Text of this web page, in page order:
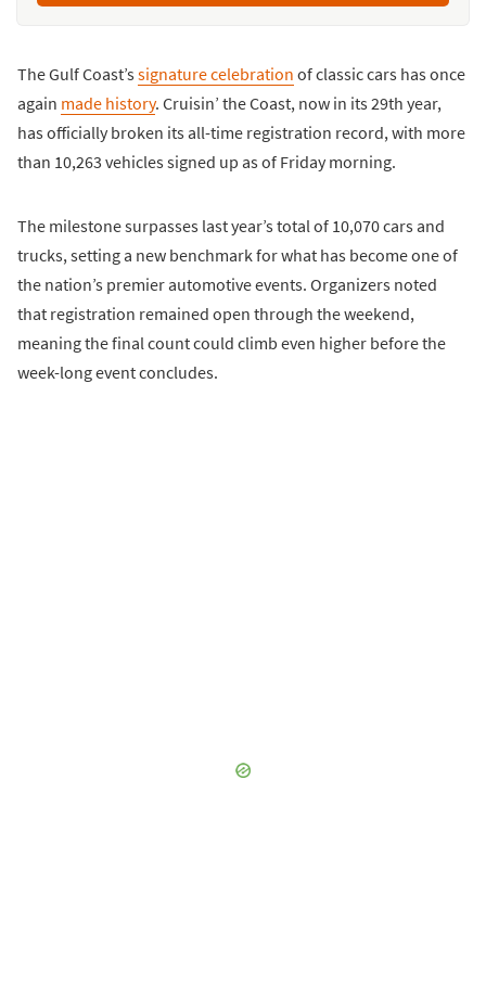
The Gulf Coast’ssignature celebration of classic cars has once
again made history. Cruisin’ the Coast, now in its 29th year,
has officially broken its all-time registration record, with more
than 10,263 vehicles signed up as of Friday morning.
The milestone surpasses last year’s total of 10,070 cars and
trucks, setting a new benchmark for what has become one of
the nation’s premier automotive events. Organizers noted
that registration remained open through the weekend,
meaning the final count could climb even higher before the
week-long event concludes.